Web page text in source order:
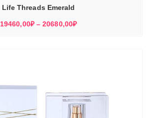
Life Threads Emerald
19460,00₽ – 20680,00₽Диапазон